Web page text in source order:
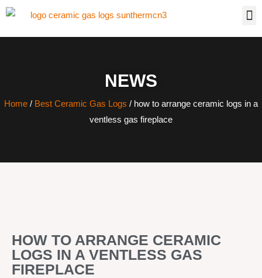
NEWS
Home / Best Ceramic Gas Logs / how to arrange ceramic logs in a
ventless gas fireplace
HOW TO ARRANGE CERAMIC
LOGS IN A VENTLESS GAS
FIREPLACE